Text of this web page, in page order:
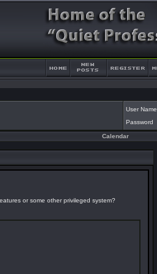
User Name
Password
Calendar
or some other privileged system?